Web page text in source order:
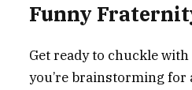
Funny
Get ready to chuckle
you’re brainstorming